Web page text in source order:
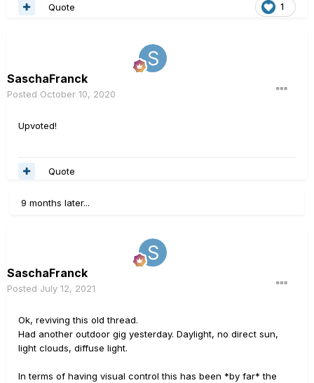
1
Quote
SaschaFranck
Posted October 10, 2020
Upvoted!
Quote
9 months later...
SaschaFranck
Posted July 12, 2021
Ok, reviving this old thread.
Had another outdoor gig yesterday. Daylight, no direct sun,
light clouds, diffuse light.
In terms of having visual control this has been *by far* the